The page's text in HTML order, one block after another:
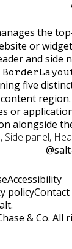
the
or
and side
five
or
alongside
Side panel,
Accessibility
policyContact
& Co. All